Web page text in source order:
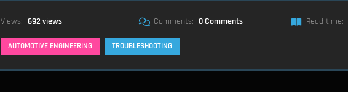
Views: 692 views Comments: 0 Comments Read time:
AUTOMOTIVE ENGINEERING TROUBLESHOOTING